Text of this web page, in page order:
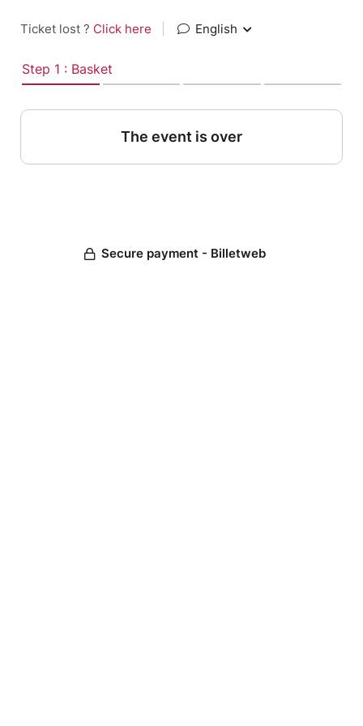
Ticket lost ? Click here English
Step 1 : Basket
The event is over
Secure payment - Billetweb